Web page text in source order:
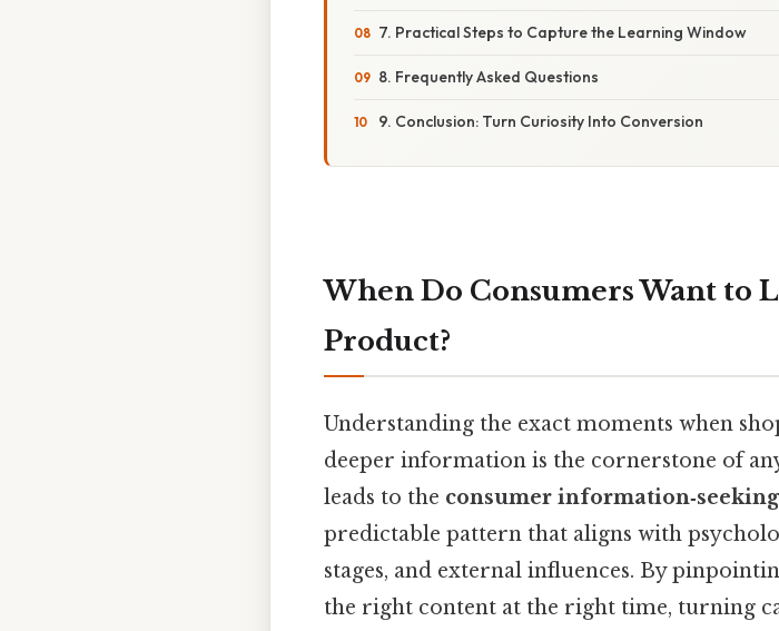
7. Practical Steps to Capture the Learning Window
8. Frequently Asked Questions
9. Conclusion: Turn Curiosity Into Conversion
When Do Consumers Want to
Product?
Understanding the exact moments when
deeper information is the cornerstone of
leads to the consumer
predictable pattern that aligns with
stages, and external influences. By
the right content at the right time, turning